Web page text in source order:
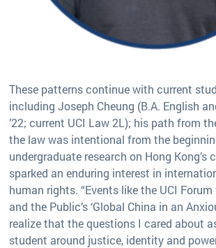
These patterns continue with current
including Joseph Cheung (B.A. English
’22; current UCI Law 2L); his path from
the law was intentional from the
undergraduate research on Hong
sparked an enduring interest in
human rights. “Events like the UCI
and the Public’s ‘Global China in an
realize that the questions I cared about
student around justice, identity and